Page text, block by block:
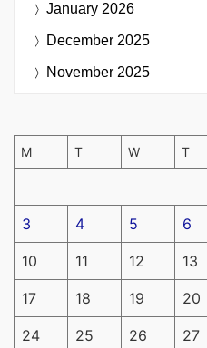
January 2026
December 2025
November 2025
M T W T
3 4 5 6
10 11 12 13
17 18 19 20
24 25 26 27